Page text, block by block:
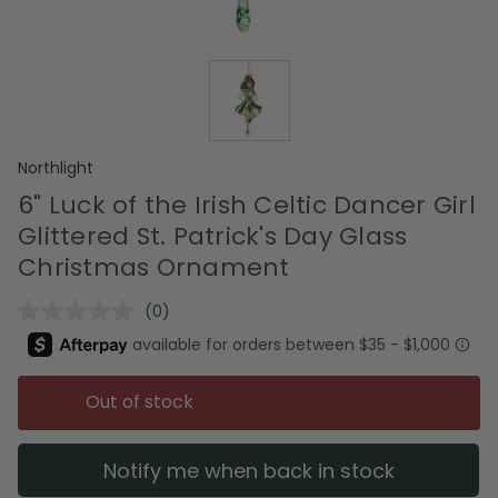
Northlight
6" Luck of the Irish Celtic Dancer Girl
Glittered St. Patrick's Day Glass
Christmas Ornament
No
rating
value.
Same
page
link.
(0)
Out of stock
Notify me when back in stock